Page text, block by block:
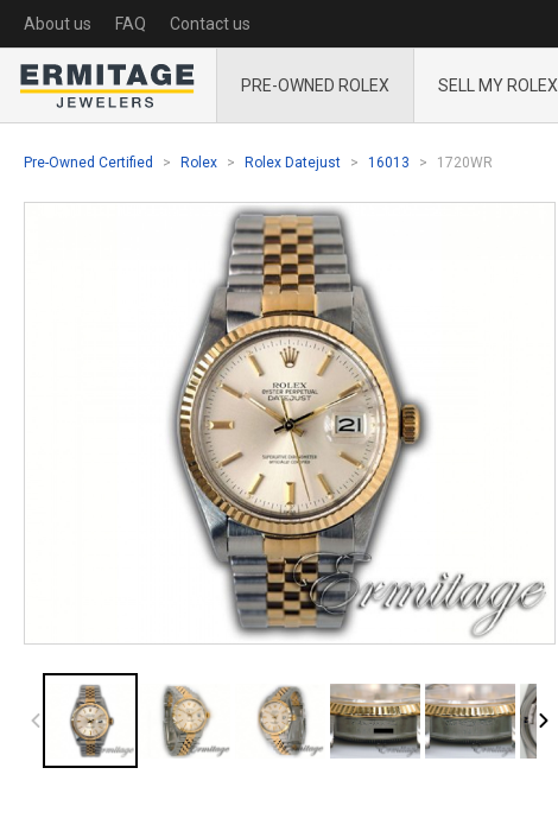
About us FAQ Contact us
PRE-OWNED ROLEX SELL MY ROLEX
Pre-Owned Certified Rolex Rolex Datejust 16013 1720WR